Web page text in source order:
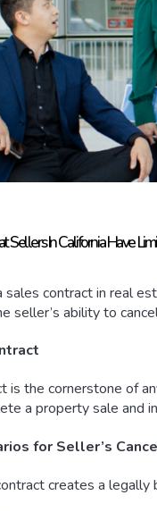
Sellers In California Have
sales contract in real
seller’s ability to
is the cornerstone of
a property sale and
for Seller’s
creates a legally